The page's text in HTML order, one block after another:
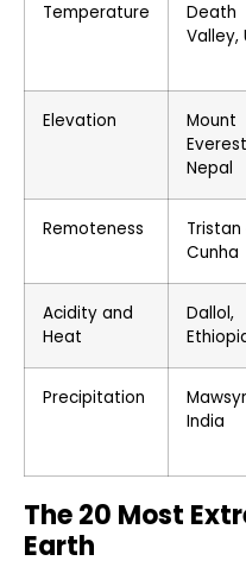
Temperature
Death
Valley,
Elevation
Mount
Nepal
Remoteness
Tristan
Cunha
Acidity and
Heat
Dallol,
Precipitation
India
The 20 Most
Earth